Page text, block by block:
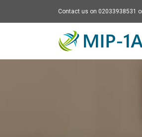
Contact us on 02033938531